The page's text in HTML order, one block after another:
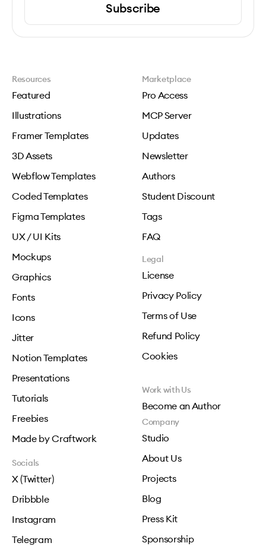
Subscribe
Resources
Featured
Illustrations
Framer Templates
3D Assets
Webflow Templates
Coded Templates
Figma Templates
UX / UI Kits
Mockups
Graphics
Fonts
Icons
Jitter
Notion Templates
Presentations
Tutorials
Freebies
Made by Craftwork
Marketplace
Pro Access
MCP Server
Updates
Newsletter
Authors
Student Discount
Tags
FAQ
Legal
License
Privacy Policy
Terms of Use
Refund Policy
Cookies
Work with Us
Become an Author
Company
Studio
About Us
Projects
Blog
Press Kit
Sponsorship
Socials
X (Twitter)
Dribbble
Instagram
Telegram